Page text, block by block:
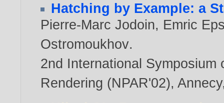
Hatching by Example: a
Pierre-Marc Jodoin, Emric
Ostromoukhov.
2nd International Symposium
Rendering (NPAR'02),